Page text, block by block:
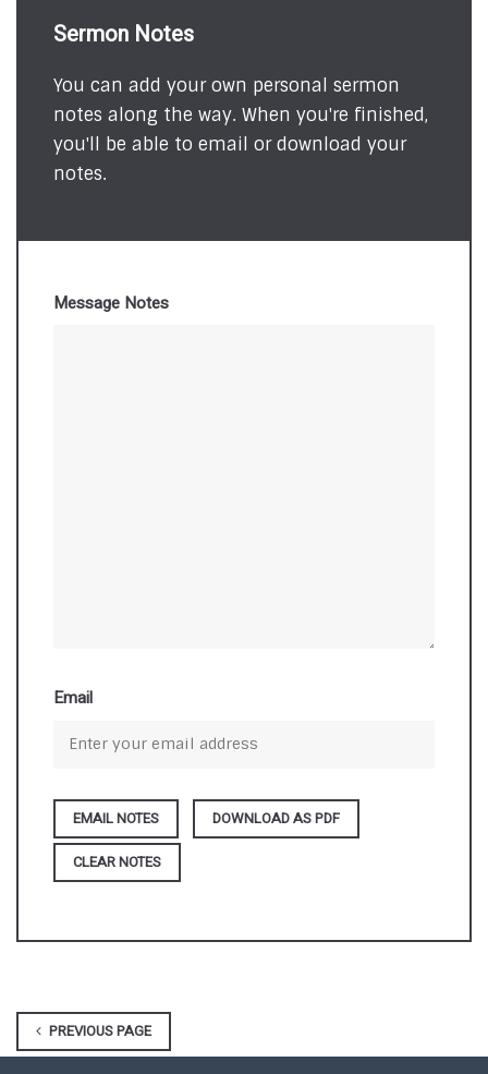
Sermon Notes
You can add your own personal sermon
notes along the way. When you're finished,
you'll be able to email or download your
notes.
Message Notes
Email
DOWNLOAD AS PDF
CLEAR NOTES
PREVIOUS PAGE